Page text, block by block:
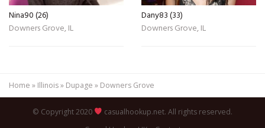
Nina90 (26)
Downers Grove, IL
Dany83 (33)
Downers Grove, IL
Home » Illinois» Dupage » Downers Grove
© Copyright 2020
casualhookup.net. All rights reserved.